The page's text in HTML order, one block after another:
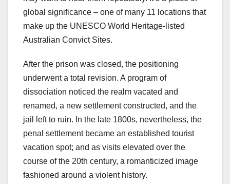
global significance – one of many 11 locations that
make up the UNESCO World Heritage-listed
Australian Convict Sites.
After the prison was closed, the positioning
underwent a total revision. A program of
dissociation noticed the realm vacated and
renamed, a new settlement constructed, and the
jail left to ruin. In the late 1800s, nevertheless, the
penal settlement became an established tourist
vacation spot; and as visits elevated over the
course of the 20th century, a romanticized image
fashioned around a violent history.